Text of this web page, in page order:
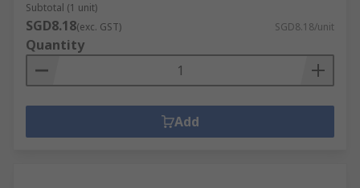
Subtotal (1 unit)
SGD8.18(exc. GST) SGD8.18/unit
Quantity
Add